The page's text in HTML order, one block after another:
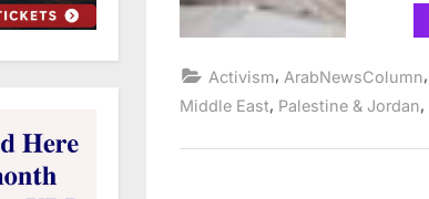
Activism, ArabNewsColumn,
Middle East, Palestine & Jordan,